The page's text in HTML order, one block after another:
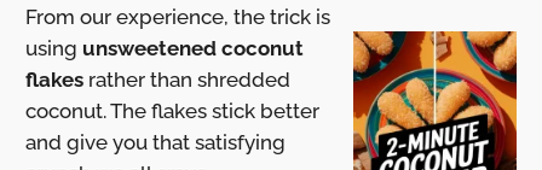
From our experience, the trick is
using unsweetened coconut
flakesrather than shredded
coconut. The flakes stick better
and give you that satisfying